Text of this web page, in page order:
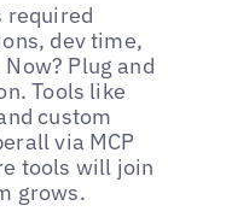
required
dev time,
Plug and
Tools like
custom
via MCP
tools will join
grows.